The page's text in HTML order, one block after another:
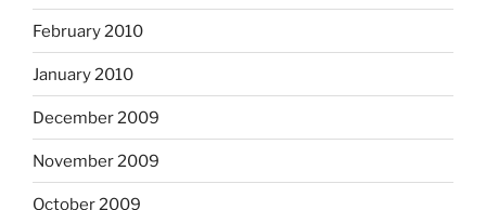
February 2010
January 2010
December 2009
November 2009
October 2009